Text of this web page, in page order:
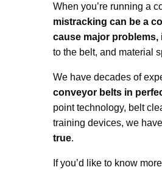
When you’re running a
mistracking can be a
cause major problems,
to the belt, and material
We have decades of
conveyor belts in
point technology, belt
training devices, we
true.
If you’d like to know